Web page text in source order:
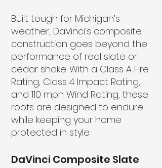
Built tough for Michigan’s
weather, DaVinci’s composite
construction goes beyond the
performance of real slate or
cedar shake. With a Class A Fire
Rating, Class 4 Impact Rating,
and 110 mph Wind Rating, these
roofs are designed to endure
while keeping your home
protected in style.
DaVinci Composite Slate